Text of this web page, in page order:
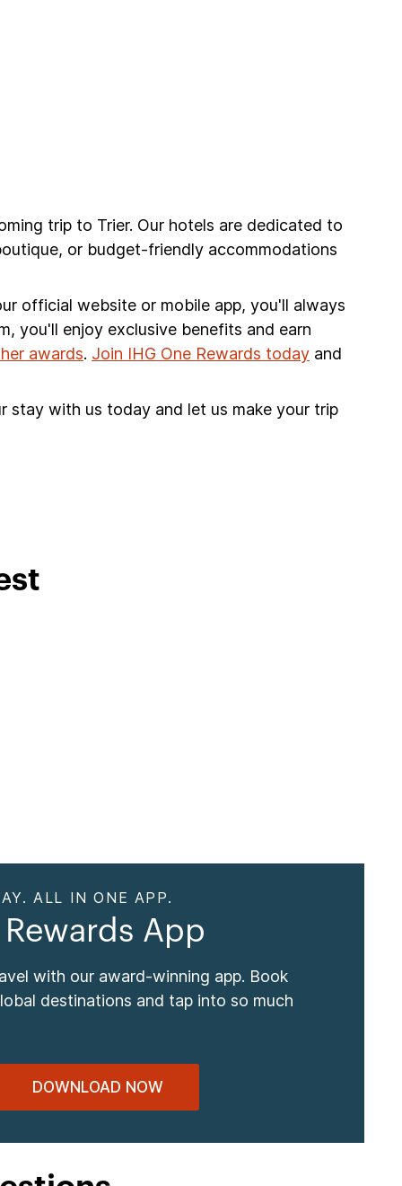
trip to Trier. Our hotels are dedicated to
or budget-friendly accommodations
official website or mobile app, you'll always
you'll enjoy exclusive benefits and earn
awards. Join IHG One Rewards today and
stay with us today and let us make your trip
ALL IN ONE APP.
Rewards App
with our award-winning app. Book
destinations and tap into so much
DOWNLOAD NOW